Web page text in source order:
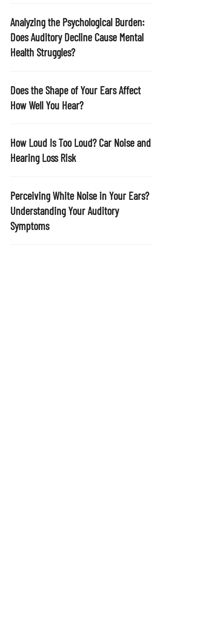
y
.
Analyzing the Psychological Burden:
Does Auditory Decline Cause Mental
Health Struggles?
Does the Shape of Your Ears Affect
How Well You Hear?
How Loud Is Too Loud? Car Noise and
Hearing Loss Risk
Perceiving White Noise in Your Ears?
Understanding Your Auditory
Symptoms